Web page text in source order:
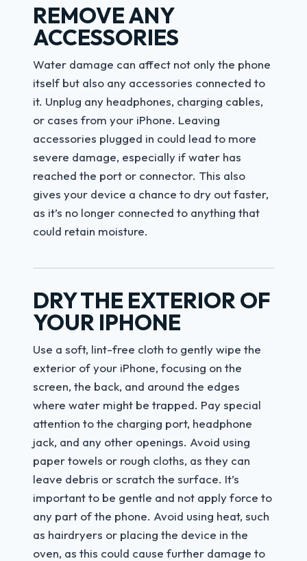
REMOVE ANY
ACCESSORIES
Water damage can affect not only the phone
itself but also any accessories connected to
it. Unplug any headphones, charging cables,
or cases from your iPhone. Leaving
accessories plugged in could lead to more
severe damage, especially if water has
reached the port or connector. This also
gives your device a chance to dry out faster,
as it’s no longer connected to anything that
could retain moisture.
DRY THE EXTERIOR OF
YOUR IPHONE
Use a soft, lint-free cloth to gently wipe the
exterior of your iPhone, focusing on the
screen, the back, and around the edges
where water might be trapped. Pay special
attention to the charging port, headphone
jack, and any other openings. Avoid using
paper towels or rough cloths, as they can
leave debris or scratch the surface. It’s
important to be gentle and not apply force to
any part of the phone. Avoid using heat, such
as hairdryers or placing the device in the
oven, as this could cause further damage to